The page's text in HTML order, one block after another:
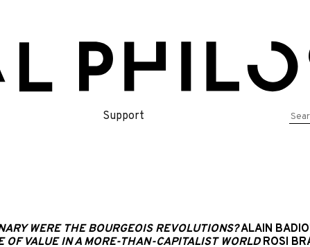
Support
WERE THE BOURGEOIS REVOLUTIONS?ALAIN
OF VALUE IN A MORE-THAN-CAPITALIST WORLDROSI